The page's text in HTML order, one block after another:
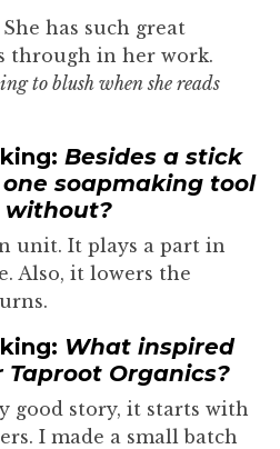
She has such great
through in her work.
to blush when she reads
Besides a stick
soapmaking tool
without?
unit. It plays a part in
Also, it lowers the
What inspired
Organics?
good story, it starts with
I made a small batch